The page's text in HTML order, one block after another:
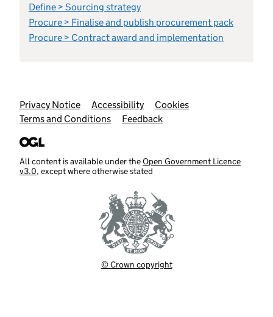
Define > Sourcing strategy
Procure > Finalise and publish procurement pack
Procure > Contract award and implementation
Support links
Privacy Notice Accessibility
Cookies
Terms and Conditions
Feedback
All content is available under theOpen Government Licence
v3.0, except where otherwise stated
© Crown copyright